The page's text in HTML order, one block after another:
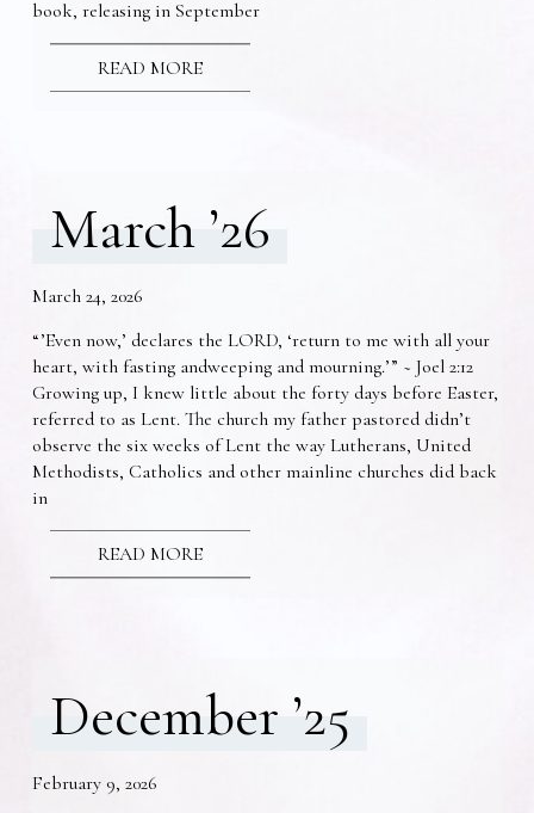
book, releasing in September
READ MORE
March ’26
March 24, 2026
“’Even now,’ declares the LORD, ‘return to me with all your
heart, with fasting andweeping and mourning.’” ~ Joel 2:12
Growing up, I knew little about the forty days before Easter,
referred to as Lent. The church my father pastored didn’t
observe the six weeks of Lent the way Lutherans, United
Methodists, Catholics and other mainline churches did back
in
READ MORE
December ’25
February 9, 2026